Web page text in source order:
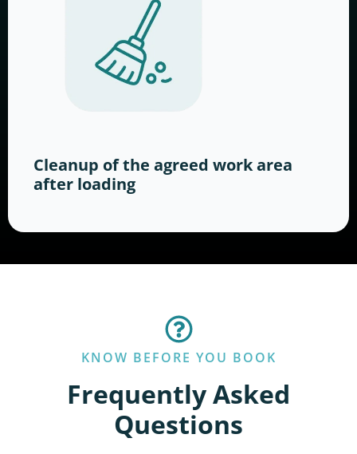
Cleanup of the agreed work area
after loading
KNOW BEFORE YOU BOOK
Frequently Asked
Questions